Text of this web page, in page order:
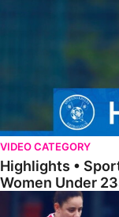
VIDEO CATEGORY
Highlights •
Women Under
Highlights • Posh